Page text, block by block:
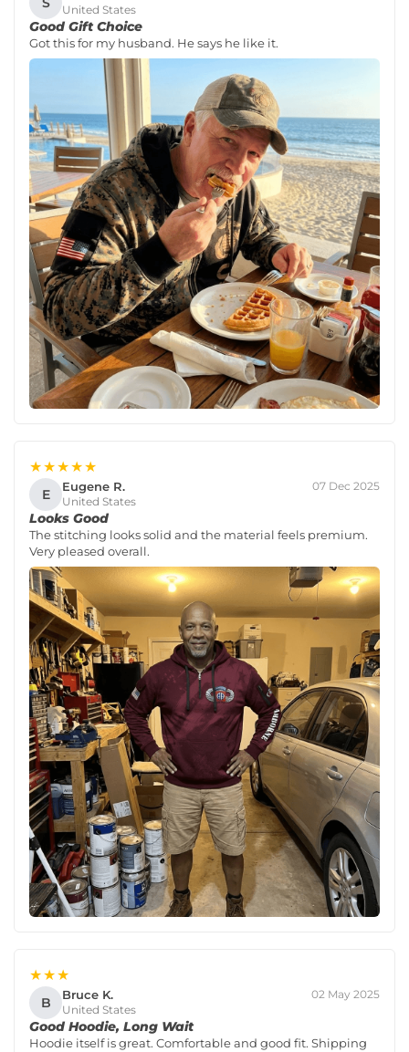
United States
Good Gift Choice
Got this for my husband. He says he like it.
★★★★★
E Eugene R.
United States
07 Dec 2025
Looks Good
The stitching looks solid and the material feels premium.
Very pleased overall.
★★★
B Bruce K.
United States
02 May 2025
Good Hoodie, Long Wait
Hoodie itself is great. Comfortable and good fit. Shipping